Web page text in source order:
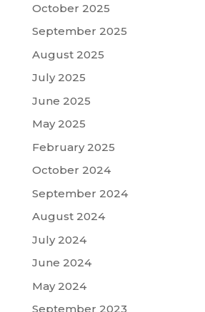
October 2025
September 2025
August 2025
July 2025
June 2025
May 2025
February 2025
October 2024
September 2024
August 2024
July 2024
June 2024
May 2024
September 2023